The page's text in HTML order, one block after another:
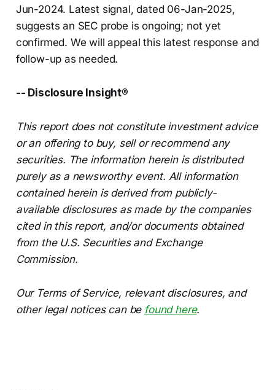
Jun-2024. Latest signal, dated 06-Jan-2025,
suggests an SEC probe is ongoing; not yet
confirmed. We will appeal this latest response and
follow-up as needed.
-- Disclosure Insight®
This report does not constitute investment advice
or an offering to buy, sell or recommend any
securities. The information herein is distributed
purely as a newsworthy event. All information
contained herein is derived from publicly-
available disclosures as made by the companies
cited in this report, and/or documents obtained
from the U.S. Securities and Exchange
Commission.
Our Terms of Service, relevant disclosures, and
other legal notices can be found here.